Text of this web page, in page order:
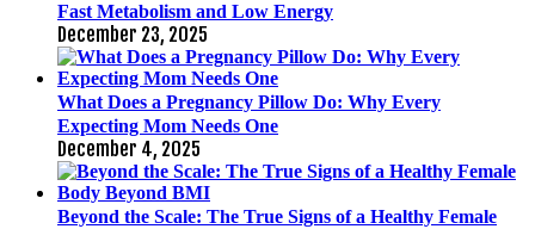
Fast Metabolism and Low Energy
December 23, 2025
What Does a Pregnancy Pillow Do: Why Every
Expecting Mom Needs One
December 4, 2025
Beyond the Scale: The True Signs of a Healthy Female